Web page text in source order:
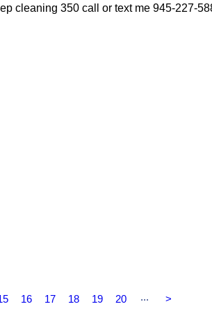
cleaning 350 call or text me 945-227-
16 17 18 19 20 ... >